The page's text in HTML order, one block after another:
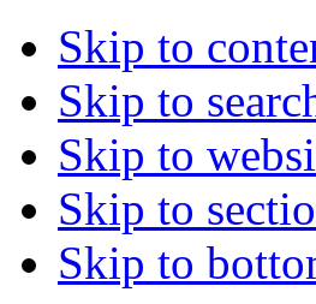
Skip to
Skip to
Skip to
Skip to
Skip to